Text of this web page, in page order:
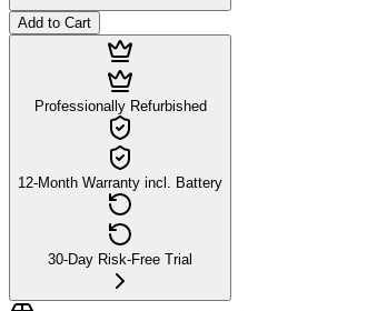
Add to Cart
Professionally Refurbished
12-Month Warranty incl. Battery
30-Day Risk-Free Trial